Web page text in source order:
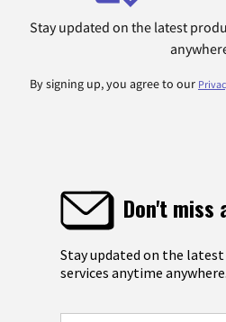
Stay updated on the latest
By signing up, you agree to our